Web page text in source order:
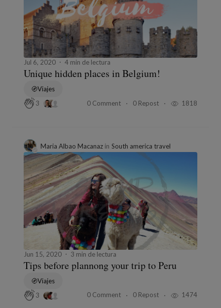
Jul 6, 2020 4 min de lectura
Unique hidden places in Belgium!
Viajes
3
0 Comment 0 Repost 1818
Maria Albao Macanaz in South america travel
Jun 15, 2020 3 min de lectura
Tips before plannong your trip to Peru
Viajes
3
0 Comment 0 Repost 1474